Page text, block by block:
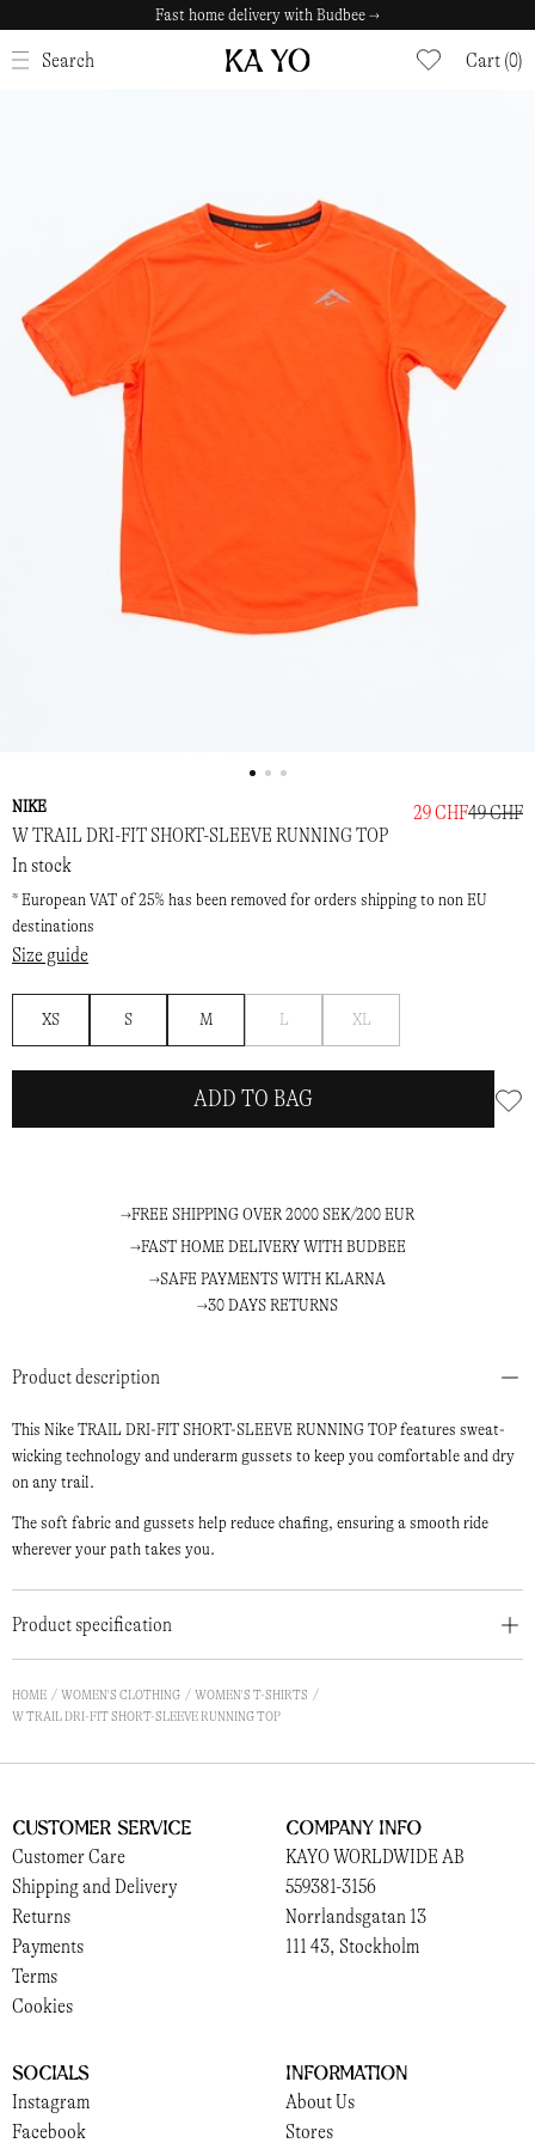
Fast home delivery with Budbee →
Search Cart (0)
CLOSE
Product description
This Nike TRAIL DRI-FIT SHORT-SLEEVE RUNNING TOP features sweat-
wicking technology and underarm gussets to keep you comfortable and dry
on any trail.
The soft fabric and gussets help reduce chafing, ensuring a smooth ride
wherever your path takes you.
Product specification
NIKE
W TRAIL DRI-FIT SHORT-SLEEVE RUNNING TOP
29 CHF49 CHF
In stock
* European VAT of 25% has been removed for orders shipping to non EU
destinations
Size guide
XS S M L XL
ADD TO BAG
FREE SHIPPING OVER 2000 SEK/200 EUR
FAST HOME DELIVERY WITH BUDBEE
SAFE PAYMENTS WITH KLARNA
30 DAYS RETURNS
HOME WOMEN'S CLOTHING
WOMEN'S T-SHIRTS
W TRAIL DRI-FIT SHORT-SLEEVE RUNNING TOP
Customer Service
Customer Care
Shipping and Delivery
Returns
Payments
Terms
Cookies
Company Info
KAYO WORLDWIDE AB
559381-3156
Norrlandsgatan 13
111 43, Stockholm
Socials
Instagram
Facebook
Information
About Us
Stores